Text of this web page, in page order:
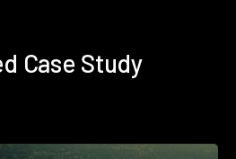
Case Study